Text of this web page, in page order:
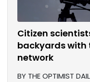
Citizen
backyards with
network
BY THE OPTIMIST